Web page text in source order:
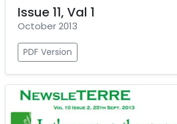
Issue 11, Val 1
October 2013
PDF Version